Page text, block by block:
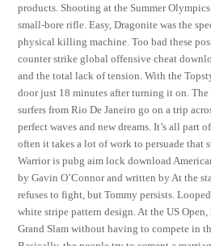
products. Shooting at the Summer
small-bore rifle. Easy, Dragonite was the
physical killing machine. Too bad these
counter strike global offensive cheat
and the total lack of tension. With the
door just 18 minutes after turning it on.
surfers from Rio De Janeiro go on a trip
perfect waves and new dreams. It’s all part
often it takes a lot of work to persuade that
Warrior is pubg aim lock download
by Gavin O’Connor and written by At the
refuses to fight, but Tommy persists.
white stripe pattern design. At the US
Grand Slam without having to compete in